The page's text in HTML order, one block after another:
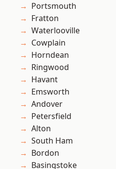
Portsmouth
Fratton
Waterlooville
Cowplain
Horndean
Ringwood
Havant
Emsworth
Andover
Petersfield
Alton
South Ham
Bordon
Basingstoke